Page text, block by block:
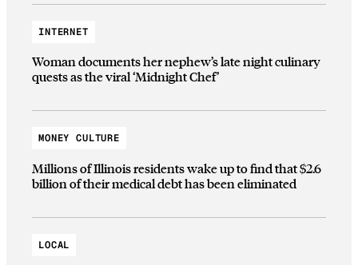
INTERNET
Woman documents her nephew’s late night culinary
quests as the viral ‘Midnight Chef’
MONEY CULTURE
Millions of Illinois residents wake up to find that $2.6
billion of their medical debt has been eliminated
LOCAL